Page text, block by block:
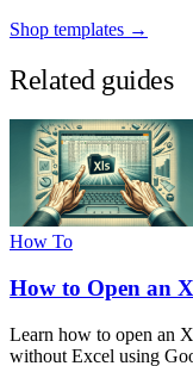
Shop templates →
Related guides
How To
How to Open an
Learn how to open an
without Excel using